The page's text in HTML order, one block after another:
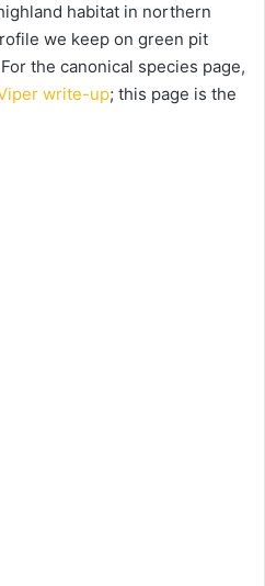
habitat in northern
we keep on green pit
the canonical species page,
write-up; this page is the